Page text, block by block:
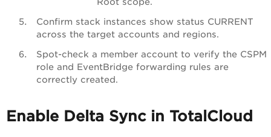
Confirm stack instances show status CURRENT
across the target accounts and regions.
Spot-check a member account to verify the CSPM
role and EventBridge forwarding rules are
correctly created.
Enable Delta Sync in TotalCloud